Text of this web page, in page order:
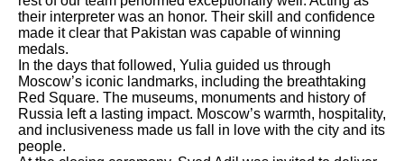
their interpreter was an honor. Their skill and confidence
made it clear that Pakistan was capable of winning
medals.
In the days that followed, Yulia guided us through
Moscow’s iconic landmarks, including the breathtaking
Red Square. The museums, monuments and history of
Russia left a lasting impact. Moscow’s warmth, hospitality,
and inclusiveness made us fall in love with the city and its
people.